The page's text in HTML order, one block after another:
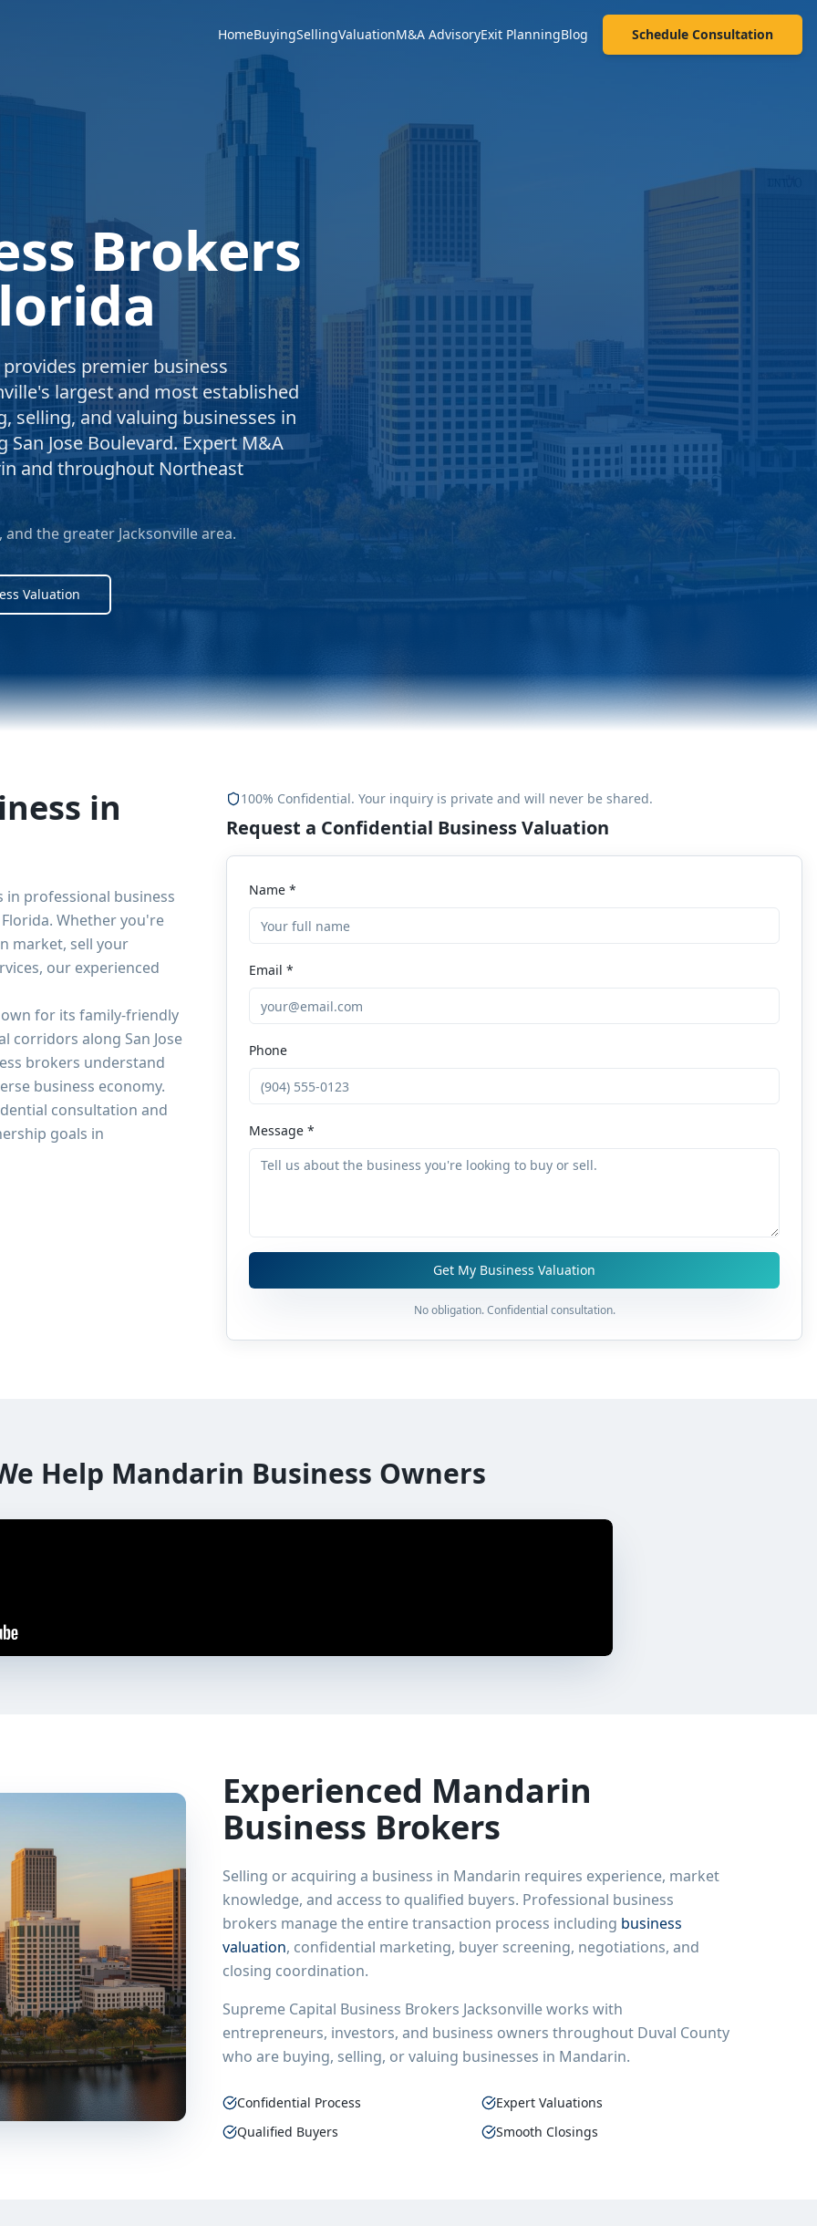
HomeBuyingSellingValuationM&A AdvisoryExit PlanningBlog Schedule Consultation
Brokers
premier business
largest and most established
selling, and valuing businesses in
Jose Boulevard. Expert M&A
and throughout Northeast
the greater Jacksonville area.
Valuation
in
in professional business
Whether you're
market, sell your
our experienced
for its family-friendly
corridors along San Jose
brokers understand
business economy.
consultation and
goals in
100% Confidential. Your inquiry is private and will never be shared.
Request a Confidential Business Valuation
Name *
Email *
Phone
Message *
Get My Business Valuation
No obligation. Confidential consultation.
Help Mandarin Business Owners
Experienced Mandarin
Business Brokers
Selling or acquiring a business in Mandarin requires experience, market
knowledge, and access to qualified buyers. Professional business
brokers manage the entire transaction process including business
valuation, confidential marketing, buyer screening, negotiations, and
closing coordination.
Supreme Capital Business Brokers Jacksonville works with
entrepreneurs, investors, and business owners throughout Duval County
who are buying, selling, or valuing businesses in Mandarin.
Confidential Process
Expert Valuations
Qualified Buyers
Smooth Closings